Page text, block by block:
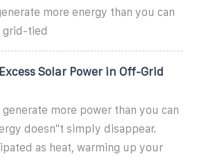
more energy than you can
grid-tied
Solar Power in Off-Grid
more power than you can
doesn''t simply disappear.
as heat, warming up your